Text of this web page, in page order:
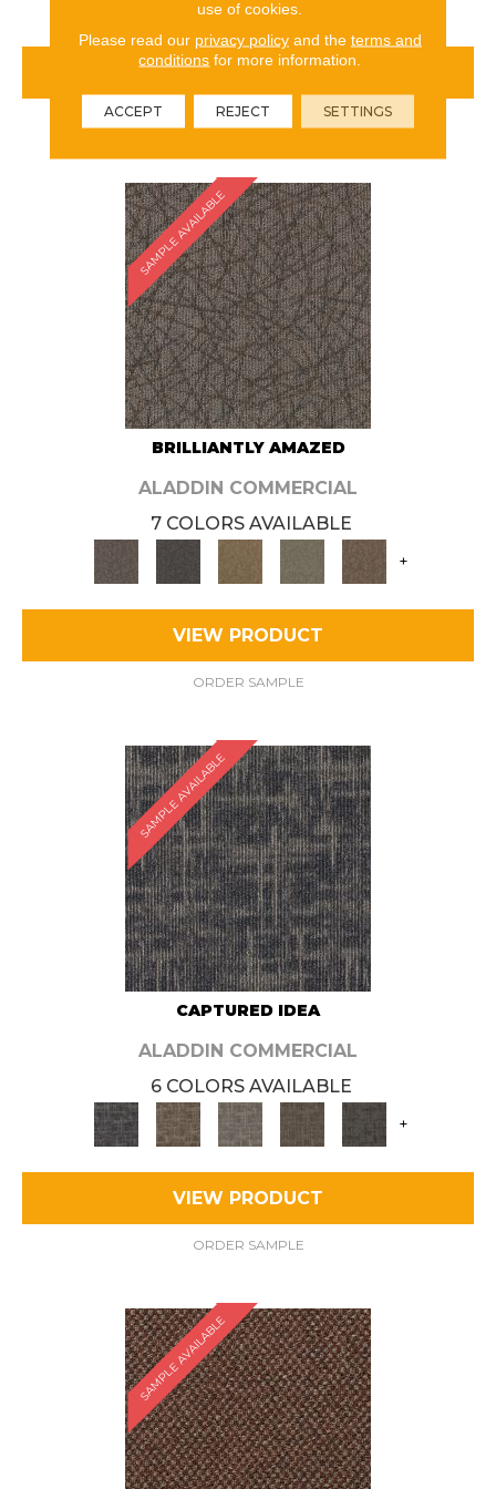
VIEW PRODUCT
ORDER SAMPLE
SAMPLE AVAILABLE
BRILLIANTLY AMAZED
ALADDIN COMMERCIAL
7 COLORS AVAILABLE
+
VIEW PRODUCT
ORDER SAMPLE
SAMPLE AVAILABLE
CAPTURED IDEA
ALADDIN COMMERCIAL
6 COLORS AVAILABLE
+
VIEW PRODUCT
ORDER SAMPLE
SAMPLE AVAILABLE
use of cookies.
Please read our privacy policyand the terms and
conditions for more information.
ACCEPT REJECT SETTINGS